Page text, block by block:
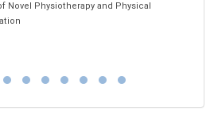
Novel Physiotherapy and Physical